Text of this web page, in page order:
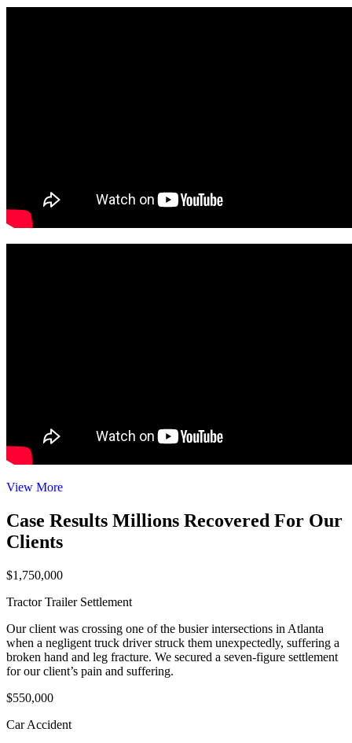
View More
Case Results Millions Recovered For Our
Clients
$1,750,000
Tractor Trailer Settlement
Our client was crossing one of the busier intersections in Atlanta
when a negligent truck driver struck them unexpectedly, suffering a
broken hand and leg fracture. We secured a seven-figure settlement
for our client’s pain and suffering.
$550,000
Car Accident